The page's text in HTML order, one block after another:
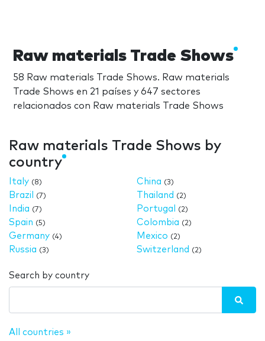
Raw materials Trade Shows
58 Raw materials Trade Shows. Raw materials
Trade Shows en 21 países y 647 sectores
relacionados con Raw materials Trade Shows
Raw materials Trade Shows by
country
Italy (8)
Brazil (7)
India (7)
Spain (5)
Germany (4)
Russia (3)
China (3)
Thailand (2)
Portugal (2)
Colombia (2)
Mexico (2)
Switzerland (2)
Search by country
All countries »